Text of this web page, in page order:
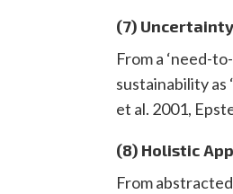
(7) Uncertainty
From a ‘need-
sustainability as
et al. 2001,
(8) Holistic
From